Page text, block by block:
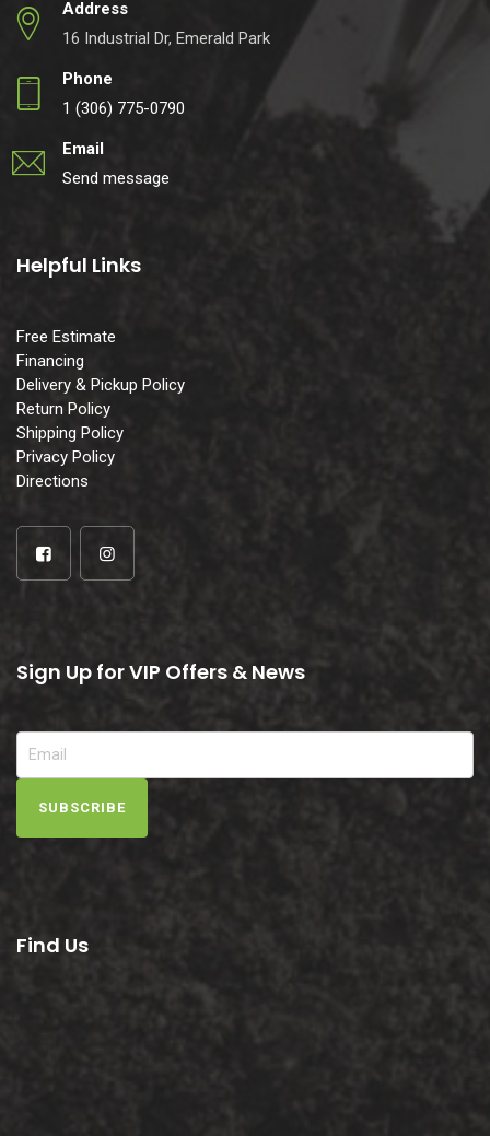
Address
16 Industrial Dr, Emerald Park
Phone
1 (306) 775-0790
Email
Send message
Helpful Links
Free Estimate
Financing
Delivery & Pickup Policy
Return Policy
Shipping Policy
Privacy Policy
Directions
Sign Up for VIP Offers & News
SUBSCRIBE
Find Us